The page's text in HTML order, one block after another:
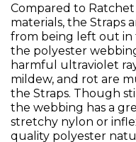
Compared to
materials, the Straps
from being left out
the polyester
harmful ultraviolet
mildew, and rot are
the Straps. Though
the webbing has a
stretchy nylon or
quality polyester